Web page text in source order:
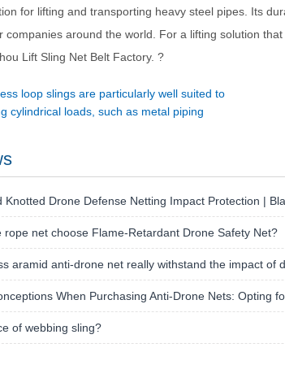
for lifting and transporting heavy steel pipes. Its
companies around the world. For a lifting solution
Lift Sling Net Belt Factory. ?
loop slings are particularly well suited to
cylindrical loads, such as metal piping
Knotted Drone Defense Netting Impact Protection |
rope net choose Flame-Retardant Drone Safety Net?
aramid anti-drone net really withstand the impact of
When Purchasing Anti-Drone Nets: Opting
of webbing sling?